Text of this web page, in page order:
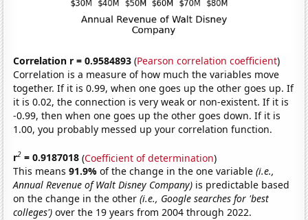
Correlation r = 0.9584893 (Pearson correlation coefficient)
Correlation is a measure of how much the variables move
together. If it is 0.99, when one goes up the other goes up. If
it is 0.02, the connection is very weak or non-existent. If it is
-0.99, then when one goes up the other goes down. If it is
1.00, you probably messed up your correlation function.
r2 = 0.9187018 (Coefficient of determination)
This means91.9%of the change in the one variable(i.e.,
Annual Revenue of Walt Disney Company) is predictable based
on the change in the other(i.e., Google searches for 'best
colleges') over the 19 years from 2004 through 2022.